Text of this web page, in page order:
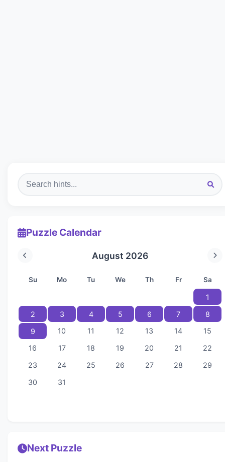
Puzzle Calendar
August 2026
Su Mo Tu We Th Fr Sa
1
2
3 4 5 6 7
8
9
10 11 12 13 14
15
16
17 18 19 20 21
22
23
24 25 26 27 28
29
30
31
Next Puzzle